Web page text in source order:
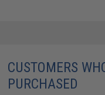
CUSTOMERS
PURCHASED